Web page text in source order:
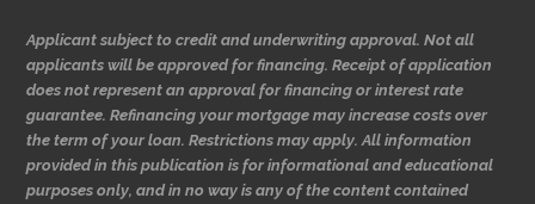
Applicant subject to credit and underwriting approval. Not all
applicants will be approved for financing. Receipt of application
does not represent an approval for financing or interest rate
guarantee. Refinancing your mortgage may increase costs over
the term of your loan. Restrictions may apply. All information
provided in this publication is for informational and educational
purposes only, and in no way is any of the content contained